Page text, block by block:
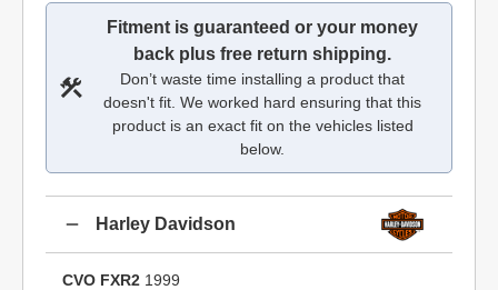
Fitment is guaranteed or your money
back plus free return shipping.
Don’t waste time installing a product that
doesn't fit. We worked hard ensuring that this
product is an exact fit on the vehicles listed
below.
Harley Davidson
CVO FXR2 1999